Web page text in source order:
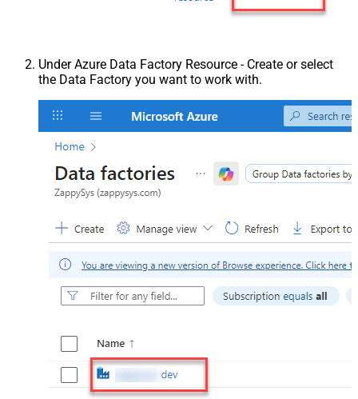
Under Azure Data Factory Resource - Create or select
the Data Factory you want to work with.